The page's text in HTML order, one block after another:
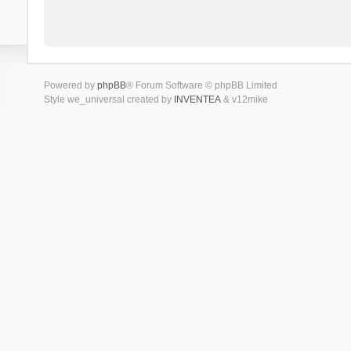
Powered by phpBB® Forum Software © phpBB Limited
Style we_universal created by INVENTEA& v12mike